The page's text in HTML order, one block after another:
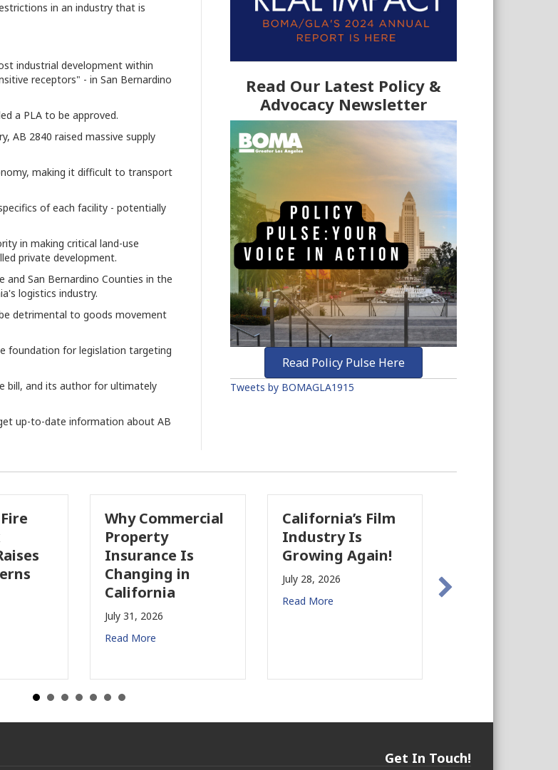
in an industry that is
industrial development within
receptors" - in San Bernardino
a PLA to be approved.
AB 2840 raised massive supply
making it difficult to transport
of each facility - potentially
in making critical land-use
private development.
San Bernardino Counties in the
logistics industry.
detrimental to goods movement
foundation for legislation targeting
bill, and its author for ultimately
up-to-date information about AB
Read Our Latest Policy &
Advocacy Newsletter
Read Policy Pulse Here
Tweets by BOMAGLA1915
Why Commercial
Property
Insurance Is
Changing in
California
July 31, 2026
Read More
California’s Film
Industry Is
Growing Again!
July 28, 2026
Read More
Preparedness in
Commercial Real
Get In Touch!